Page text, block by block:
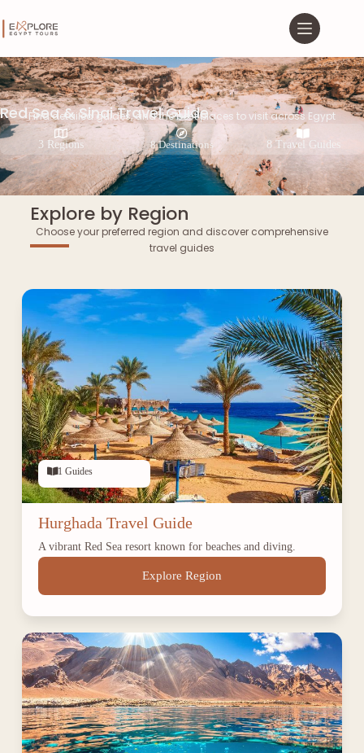
Red Sea & Sinai Travel Guide
Find detailed guides, and the best places to visit across Egypt
3 Regions 8 Destinations 8 Travel Guides
Explore by Region
Choose your preferred region and discover comprehensive
travel guides
1 Guides
Hurghada Travel Guide
A vibrant Red Sea resort known for beaches and diving.
Explore Region